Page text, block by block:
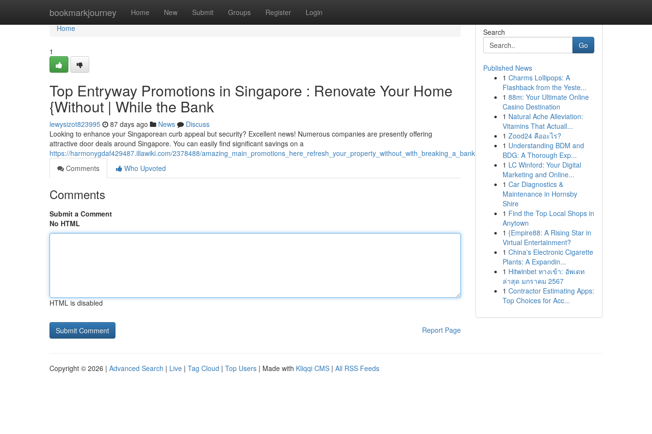
bookmarkjourney Home New Submit Groups Register Login
Home
Home
1
Top Entryway Promotions in Singapore : Renovate Your Home
{Without | While the Bank
lewysizot823995 87 days ago News
Discuss
Looking to enhance your Singaporean curb appeal but security? Excellent news! Numerous companies are presently offering
attractive door deals around Singapore. You can easily find significant savings on a
https://harmonygdaf429487.illawiki.com/2378488/amazing_main_promotions_here_refresh_your_property_without_with_breaking_a_bank
Comments
Who Upvoted
Comments
Submit a Comment
No HTML
HTML is disabled
Report Page
Search
Go
Published News
1 Charms Lollipops: A
Flashback from the Yeste...
1 88m: Your Ultimate Online
Casino Destination
1 Natural Ache Alleviation:
Vitamins That Actuall...
1 Zood24 คืออะไร?
1 Understanding BDM and
BDG: A Thorough Exp...
1 LC Winford: Your Digital
Marketing and Online...
1 Car Diagnostics &
Maintenance in Hornsby
Shire
1 Find the Top Local Shops in
Anytown
1 {Empire88: A Rising Star in
Virtual Entertainment?
1 China's Electronic Cigarette
Plants: A Expandin...
1 Hitwinbet ทางเข้า: อัพเดท
ล่าสุด มกราคม 2567
1 Contractor Estimating Apps:
Top Choices for Acc...
Copyright © 2026 | Advanced Search | Live | Tag Cloud | Top Users | Made with Kliqqi CMS | All RSS Feeds